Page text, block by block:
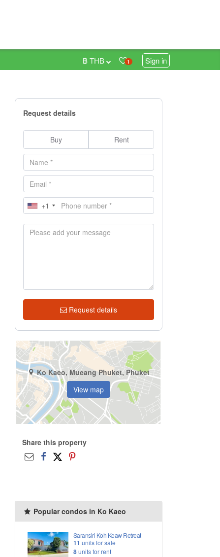
1 Sign in
฿ THB
Request details
Buy Rent
+1
Request details
Ko Kaeo, Mueang Phuket, Phuket
View map
Share this property
Popular condos in Ko Kaeo
Saransiri Koh Keaw Retreat
11 units for sale
8units for rent